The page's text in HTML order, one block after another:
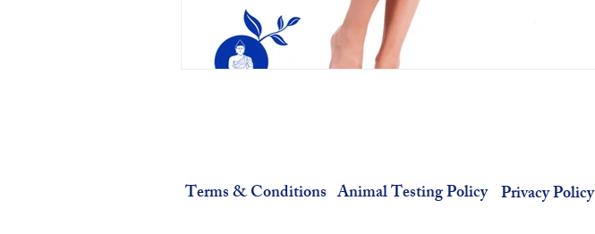
Terms & Conditions Animal Testing Policy Privacy Policy